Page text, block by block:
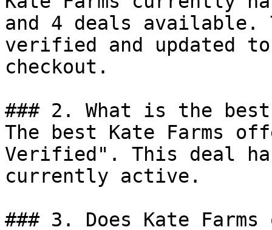
and 4 deals available.
verified and updated
checkout.
### 2. What is the
The best Kate Farms
Verified". This deal
currently active.
### 3. Does Kate